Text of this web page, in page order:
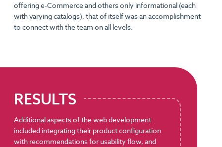
offering e-Commerce and others only informational (each
with varying catalogs), that of itself was an accomplishment
to connect with the team on all levels.
RESULTS
Additional aspects of the web development
included integrating their product configuration
with recommendations for usability flow, and